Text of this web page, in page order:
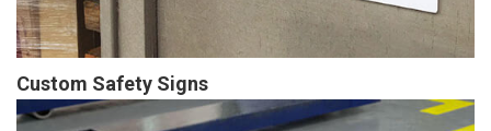
Custom Safety Signs